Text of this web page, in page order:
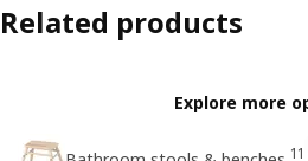
Related products
Explore more
11